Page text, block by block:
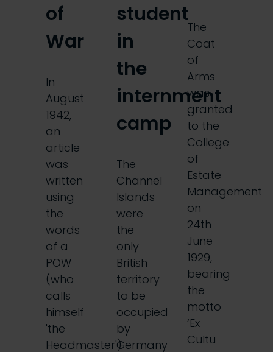
of
War
In
August
1942,
an
article
was
written
using
the
words
of a
POW
(who
calls
himself
'the
Headmaster')
student
in
the
internment
camp
The
Channel
Islands
were
the
only
British
territory
to be
occupied
by
Germany
The
Coat
of
Arms
was
granted
to the
College
of
Estate
Management
on
24th
June
1929,
bearing
the
motto
‘Ex
Cultu